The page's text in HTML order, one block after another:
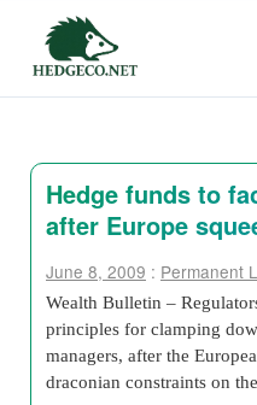
Hedge funds to
after Europe
June 8, 2009 : Permanent
Wealth Bulletin –
principles for clamping
managers, after the
draconian constraints on